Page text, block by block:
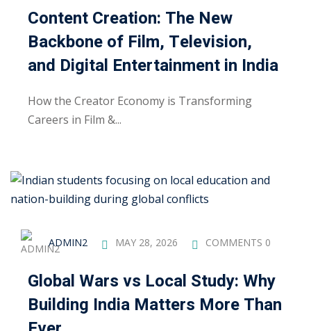
Content Creation: The New
Backbone of Film, Television,
and Digital Entertainment in India
How the Creator Economy is Transforming
Careers in Film &...
ADMIN2 MAY 28, 2026 COMMENTS 0
Global Wars vs Local Study: Why
Building India Matters More Than